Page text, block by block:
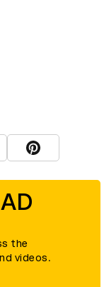
the
videos.
YouTube
View D&AD
charity (charity
in England